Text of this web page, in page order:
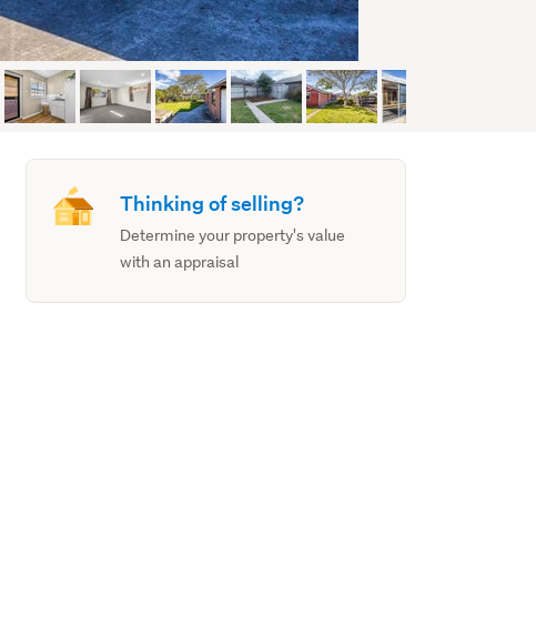
Thinking of selling?
Determine your property's value
with an appraisal